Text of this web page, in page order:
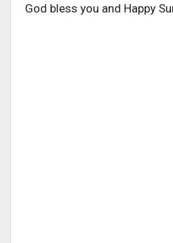
God bless you and Happy